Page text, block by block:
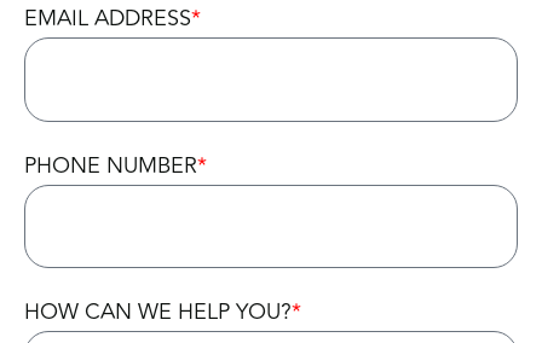
EMAIL ADDRESS
PHONE NUMBER
HOW CAN WE HELP YOU?